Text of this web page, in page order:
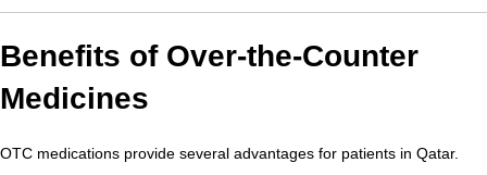
Benefits of Over-the-Counter
Medicines
OTC medications provide several advantages for patients in Qatar.